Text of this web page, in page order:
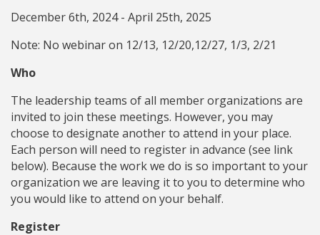
December 6th, 2024 - April 25th, 2025
Note: No webinar on 12/13, 12/20,12/27, 1/3, 2/21
Who
The leadership teams of all member organizations are
invited to join these meetings. However, you may
choose to designate another to attend in your place.
Each person will need to register in advance (see link
below). Because the work we do is so important to your
organization we are leaving it to you to determine who
you would like to attend on your behalf.
Register